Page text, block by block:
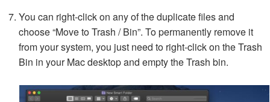
You can right-click on any of the duplicate files and
choose “Move to Trash / Bin”. To permanently remove it
from your system, you just need to right-click on the Trash
Bin in your Mac desktop and empty the Trash bin.